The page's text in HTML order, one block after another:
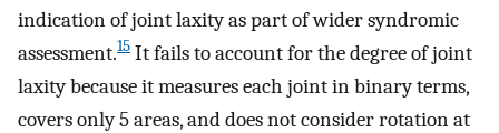
indication of joint laxity as part of wider syndromic
assessment.15 It fails to account for the degree of joint
laxity because it measures each joint in binary terms,
covers only 5 areas, and does not consider rotation at